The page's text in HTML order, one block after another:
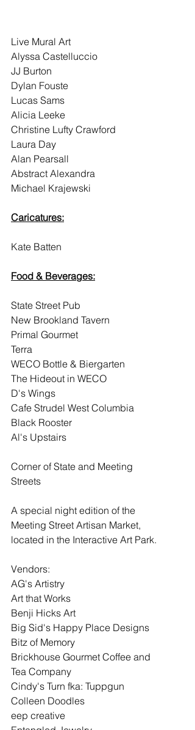
Live Mural Art
Alyssa Castelluccio
JJ Burton
Dylan Fouste
Lucas Sams
Alicia Leeke
Christine Lufty Crawford
Laura Day
Alan Pearsall
Abstract Alexandra
Michael Krajewski
Caricatures:
Kate Batten
Food & Beverages:
State Street Pub
New Brookland Tavern
Primal Gourmet
Terra
WECO Bottle & Biergarten
The Hideout in WECO
D's Wings
Cafe Strudel West Columbia
Black Rooster
Al's Upstairs
Corner of State and Meeting
Streets
A special night edition of the
Meeting Street Artisan Market,
located in the Interactive Art Park.
Vendors:
AG's Artistry
Art that Works
Benji Hicks Art
Big Sid's Happy Place Designs
Bitz of Memory
Brickhouse Gourmet Coffee and
Tea Company
Cindy's Turn fka: Tuppgun
Colleen Doodles
eep creative